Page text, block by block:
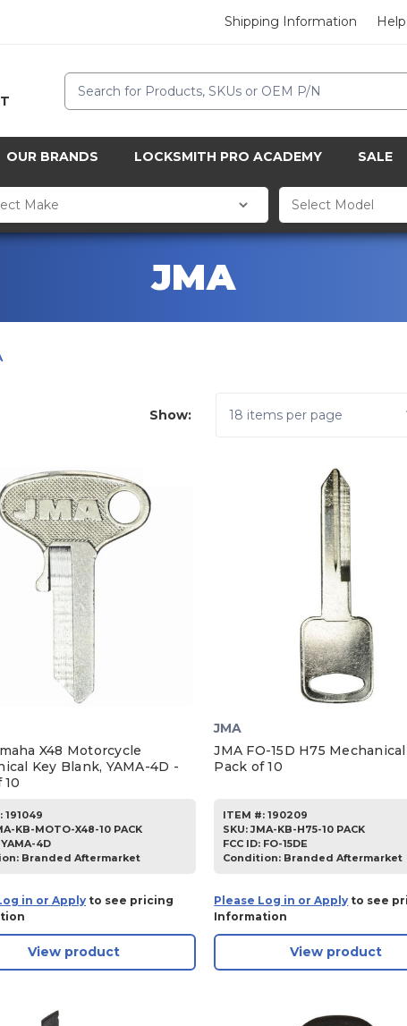
Shipping Information
Search
OUR BRANDS LOCKSMITH PRO ACADEMY SALE
JMA
Show:
X48 Motorcycle
Key Blank, YAMA-4D -
10
191049
KB-MOTO-X48-10 PACK
YAMA-4D
Branded Aftermarket
in or Apply to see pricing
View product
JMA
JMA FO-15D H75
Pack of 10
ITEM #: 190209
SKU:JMA-KB-H75-10 PACK
FCC ID: FO-15DE
Condition: Branded Aftermarket
Please Log in or Apply to see
Information
View product